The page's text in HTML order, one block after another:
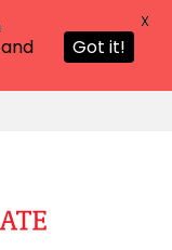
Got it!
X